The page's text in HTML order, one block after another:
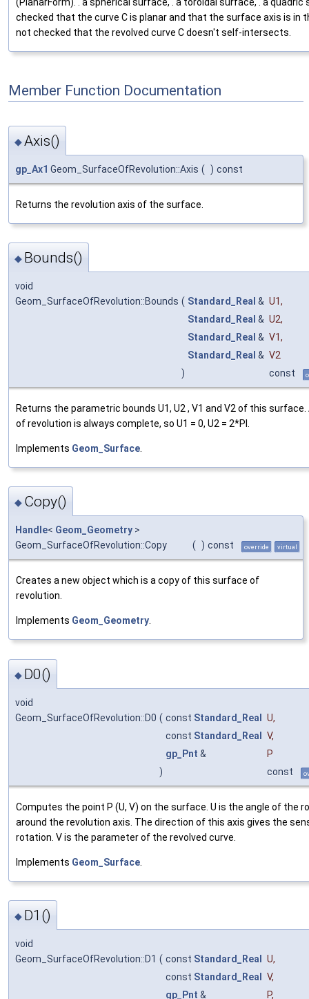
checked that the curve C is planar and that the surface axis is in
not checked that the revolved curve C doesn't self-intersects.
Member Function Documentation
◆Axis()
gp_Ax1 Geom_SurfaceOfRevolution::Axis ( ) const
Returns the revolution axis of the surface.
◆ Bounds()
void
Geom_SurfaceOfRevolution::Bounds ( Standard_Real & U1,
Standard_Real & U2,
Standard_Real & V1,
Standard_Real & V2
)
const
Returns the parametric bounds U1, U2 , V1 and V2 of this
of revolution is always complete, so U1 = 0, U2 = 2*PI.
Implements Geom_Surface
◆ Copy()
Handle< Geom_Geometry >
Geom_SurfaceOfRevolution::Copy
( ) const override virtual
Creates a new object which is a copy of this surface of
revolution.
Implements Geom_Geometry.
◆ D0()
void
Geom_SurfaceOfRevolution::D0 ( const Standard_Real U,
const Standard_Real V,
gp_Pnt &
P
)
const
Computes the point P (U, V) on the surface. U is the angle of the
around the revolution axis. The direction of this axis gives the
rotation. V is the parameter of the revolved curve.
Implements Geom_Surface
◆ D1()
void
Geom_SurfaceOfRevolution::D1 ( const Standard_Real U,
const Standard_Real V,
gp_Pnt & P,